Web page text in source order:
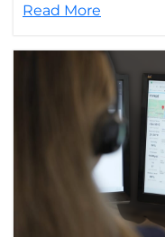
Read More